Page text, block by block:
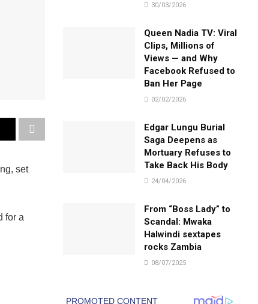
set
for a
30/03/2026
Queen Nadia TV: Viral
Clips, Millions of
Views — and Why
Facebook Refused to
Ban Her Page
02/02/2026
Edgar Lungu Burial
Saga Deepens as
Mortuary Refuses to
Take Back His Body
24/04/2026
From “Boss Lady” to
Scandal: Mwaka
Halwindi sextapes
rocks Zambia
08/07/2025